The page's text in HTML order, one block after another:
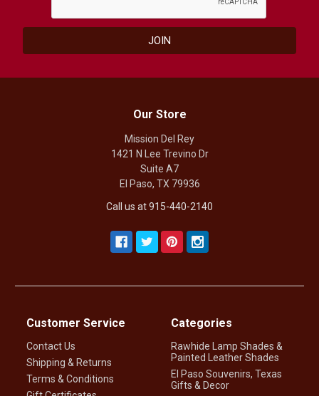
Our Store
Mission Del Rey
1421 N Lee Trevino Dr
Suite A7
El Paso, TX 79936
Call us at 915-440-2140
Customer Service
Contact Us
Shipping & Returns
Terms & Conditions
Categories
Rawhide Lamp Shades &
Painted Leather Shades
El Paso Souvenirs, Texas
Gifts & Decor